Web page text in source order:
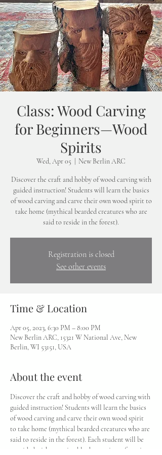
Class: Wood Carving
for Beginners—Wood
Spirits
Wed, Apr 05 New Berlin ARC
Discover the craft and hobby of wood carving with
guided instruction! Students will learn the basics
of wood carving and carve their own wood spirit to
take home (mythical bearded creatures who are
said to reside in the forest).
Registration is closed
See other events
Time & Location
Apr 05, 2023, 6:30 PM – 8:00 PM
New Berlin ARC, 15321 W National Ave, New
Berlin, WI 53151, USA
About the event
Discover the craft and hobby of wood carving with
guided instruction! Students will learn the basics
of wood carving and carve their own wood spirit
to take home (mythical bearded creatures who are
said to reside in the forest). Each student will be
provided with a carving block, a variety of carving